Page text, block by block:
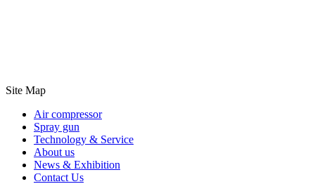
Site Map
Air compressor
Spray gun
Technology & Service
About us
News & Exhibition
Contact Us